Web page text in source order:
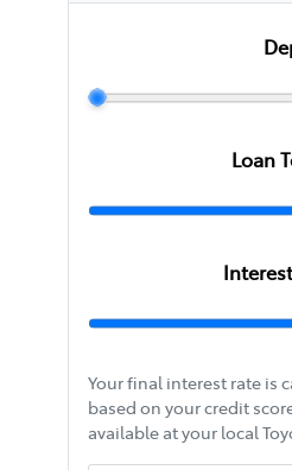
Loan
Your final interest rate is
based on your credit
available at your local